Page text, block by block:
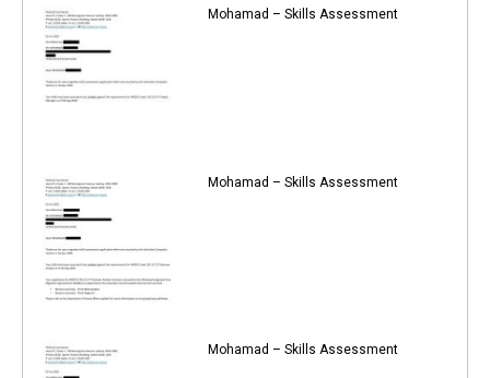
Mohamad – Skills Assessment
Mohamad – Skills Assessment
Mohamad – Skills Assessment